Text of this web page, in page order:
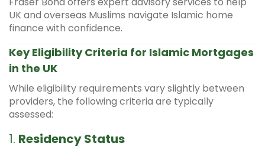
UK and overseas Muslims navigate Islamic home
finance with confidence.
Key Eligibility Criteria for Islamic Mortgages
in the UK
While eligibility requirements vary slightly between
providers, the following criteria are typically
assessed:
1. Residency Status